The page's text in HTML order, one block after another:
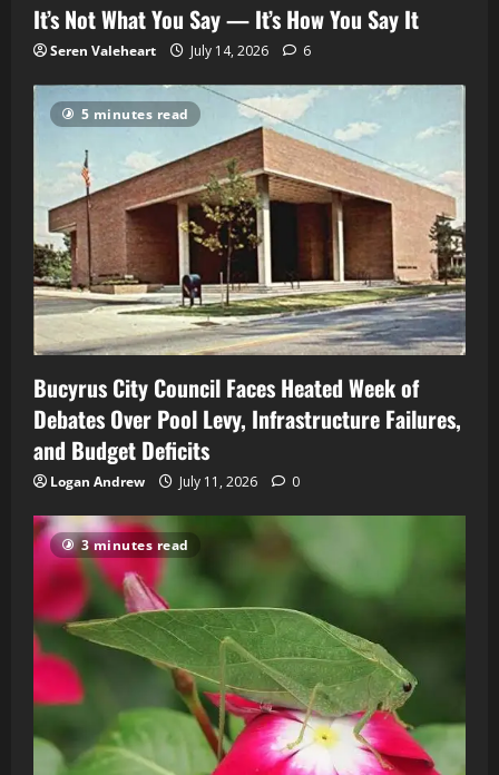
It’s Not What You Say — It’s How You Say It
Seren Valeheart July 14, 2026 6
5 minutes read
Bucyrus City Council Faces Heated Week of
Debates Over Pool Levy, Infrastructure Failures,
and Budget Deficits
Logan Andrew July 11, 2026 0
3 minutes read